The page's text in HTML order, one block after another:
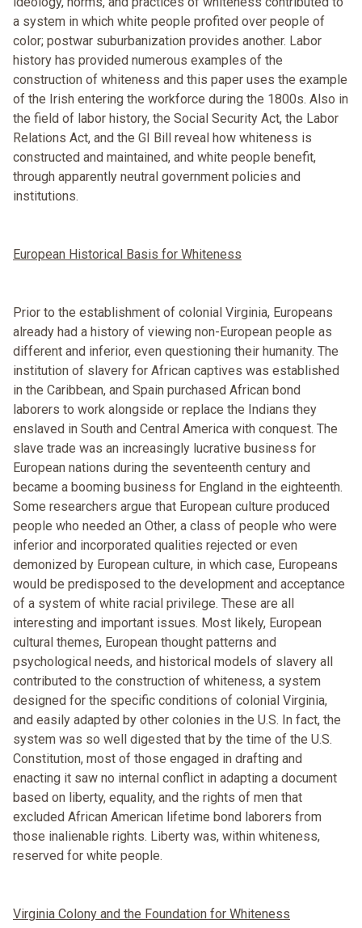
a system in which white people profited over people of
color; postwar suburbanization provides another. Labor
history has provided numerous examples of the
construction of whiteness and this paper uses the example
of the Irish entering the workforce during the 1800s. Also in
the field of labor history, the Social Security Act, the Labor
Relations Act, and the GI Bill reveal how whiteness is
constructed and maintained, and white people benefit,
through apparently neutral government policies and
institutions.
European Historical Basis for Whiteness
Prior to the establishment of colonial Virginia, Europeans
already had a history of viewing non-European people as
different and inferior, even questioning their humanity. The
institution of slavery for African captives was established
in the Caribbean, and Spain purchased African bond
laborers to work alongside or replace the Indians they
enslaved in South and Central America with conquest. The
slave trade was an increasingly lucrative business for
European nations during the seventeenth century and
became a booming business for England in the eighteenth.
Some researchers argue that European culture produced
people who needed an Other, a class of people who were
inferior and incorporated qualities rejected or even
demonized by European culture, in which case, Europeans
would be predisposed to the development and acceptance
of a system of white racial privilege. These are all
interesting and important issues. Most likely, European
cultural themes, European thought patterns and
psychological needs, and historical models of slavery all
contributed to the construction of whiteness, a system
designed for the specific conditions of colonial Virginia,
and easily adapted by other colonies in the U.S. In fact, the
system was so well digested that by the time of the U.S.
Constitution, most of those engaged in drafting and
enacting it saw no internal conflict in adapting a document
based on liberty, equality, and the rights of men that
excluded African American lifetime bond laborers from
those inalienable rights. Liberty was, within whiteness,
reserved for white people.
Virginia Colony and the Foundation for Whiteness